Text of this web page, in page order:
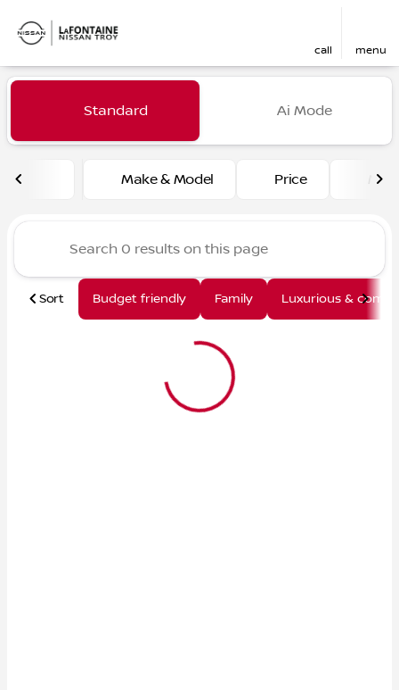
call menu
filter find
Vehicles for Sale at
Standard Ai Mode
Make & Model Price
Sort Budget friendly Family Luxurious & comfy